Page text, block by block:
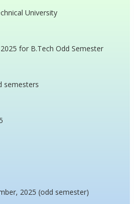
University
for B.Tech Odd Semester
semesters
2025 (odd semester)